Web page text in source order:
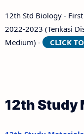
12th Std Biology -
2022-2023 (Tenkasi
Medium) -
CLICK
12th Study